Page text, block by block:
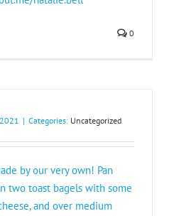
0
| Categories: Uncategorized
by our very own! Pan
two toast bagels with some
and over medium